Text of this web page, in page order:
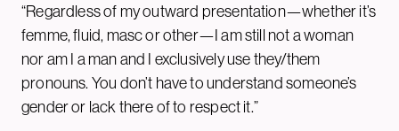
“Regardless of my outward presentation—whether it’s
femme, fluid, masc or other—I am still not a woman
nor am I a man and I exclusively use they/them
pronouns. You don’t have to understand someone’s
gender or lack there of to respect it.”